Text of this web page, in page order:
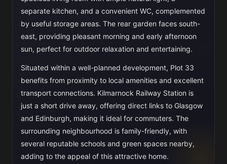
separate kitchen, and a convenient WC, complemented
by useful storage areas. The rear garden faces south-
east, providing pleasant morning and early afternoon
sun, perfect for outdoor relaxation and entertaining.
Situated within a well-planned development, Plot 33
benefits from proximity to local amenities and excellent
transport connections. Kilmarnock Railway Station is
just a short drive away, offering direct links to Glasgow
and Edinburgh, making it ideal for commuters. The
surrounding neighbourhood is family-friendly, with
several reputable schools and green spaces nearby,
adding to the appeal of this attractive home.